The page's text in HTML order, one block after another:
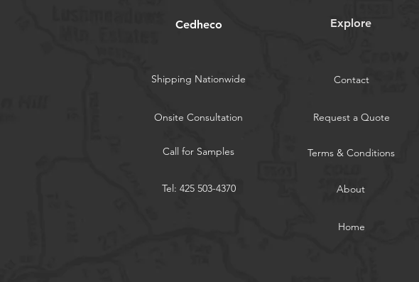
Cedheco Explore
Shipping Nationwide
Onsite Consultation
Call for Samples
Tel: 425 503-4370
Contact
Request a Quote
Terms & Conditions
About
Home